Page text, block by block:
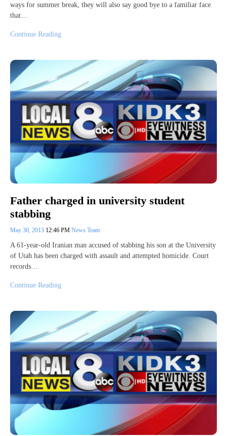
ways for summer break, they will also say good bye to a familiar face
that…
Continue Reading
Father charged in university student
stabbing
May 30, 2013 12:46 PM News Team
A 61-year-old Iranian man accused of stabbing his son at the University
of Utah has been charged with assault and attempted homicide. Court
records…
Continue Reading